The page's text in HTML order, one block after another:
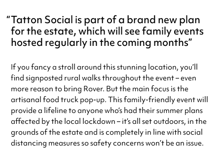
Tatton Social is part of a brand new plan
for the estate, which will see family events
hosted regularly in the coming months
If you fancy a stroll around this stunning location, you’ll
find signposted rural walks throughout the event – even
more reason to bring Rover. But the main focus is the
artisanal food truck pop-up. This family-friendly event will
provide a lifeline to anyone who’s had their summer plans
affected by the local lockdown – it’s all set outdoors, in the
grounds of the estate and is completely in line with social
distancing measures so safety concerns won’t be an issue.